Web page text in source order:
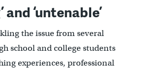
and ‘untenable’
the issue from several
school and college students
experiences, professional